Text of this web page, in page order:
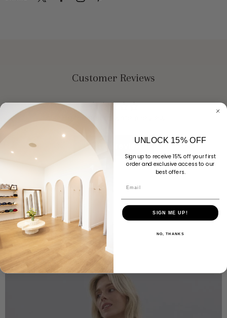
Customer Reviews
Be the first to write a review
Write a review
UNLOCK 15% OFF
Sign up to receive 15% off your first
order and exclusive access to our
best offers.
SIGN ME UP!
NO, THANKS